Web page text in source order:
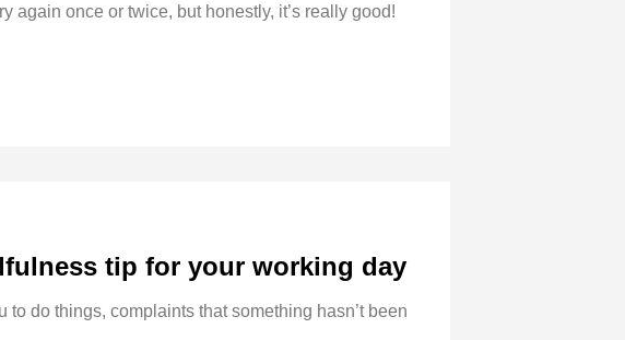
again once or twice, but honestly, it’s really good!
tip for your working day
do things, complaints that something hasn’t been